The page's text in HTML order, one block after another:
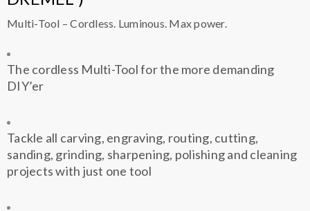
Multi-Tool – Cordless. Luminous. Max power.
The cordless Multi-Tool for the more demanding
DIY’er
Tackle all carving, engraving, routing, cutting,
sanding, grinding, sharpening, polishing and cleaning
projects with just one tool